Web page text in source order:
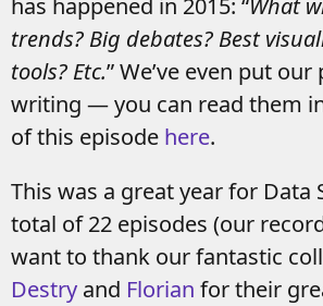
has happened in 2015: “What
trends? Big debates? Best
tools? Etc.” We’ve even put
writing — you can read them
of this episode here.
This was a great year for Data
total of 22 episodes (our
want to thank our fantastic
Destry and Florian for their